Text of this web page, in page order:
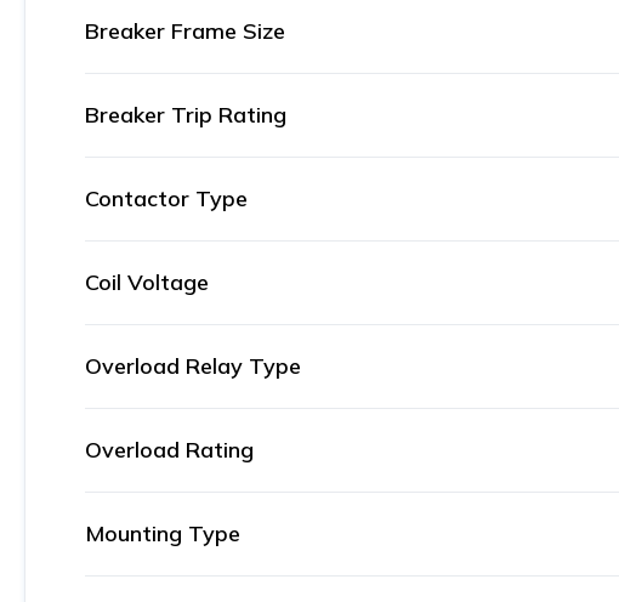
Breaker Frame Size
Breaker Trip Rating
Contactor Type
Coil Voltage
Overload Relay Type
Overload Rating
Mounting Type